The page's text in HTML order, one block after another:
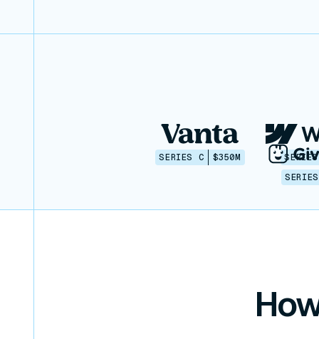
SERIES C $350M